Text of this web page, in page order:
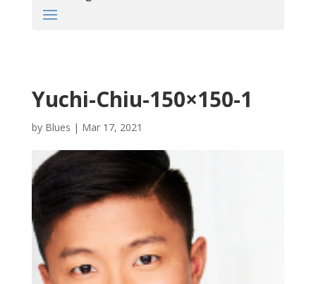
Yuchi-Chiu-150×150-1
by Blues | Mar 17, 2021